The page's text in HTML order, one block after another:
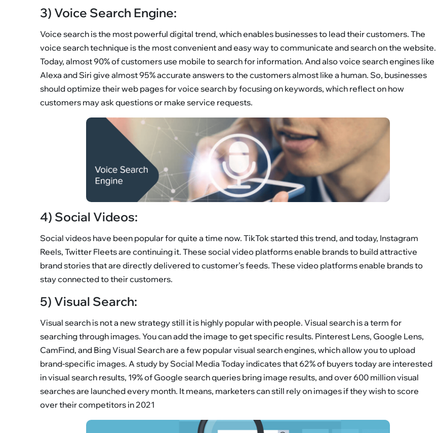
3) Voice Search Engine:
Voice search is the most powerful digital trend, which enables businesses to lead their customers. The
voice search technique is the most convenient and easy way to communicate and search on the website.
Today, almost 90% of customers use mobile to search for information. And also voice search engines like
Alexa and Siri give almost 95% accurate answers to the customers almost like a human. So, businesses
should optimize their web pages for voice search by focusing on keywords, which reflect on how
customers may ask questions or make service requests.
4) Social Videos:
Social videos have been popular for quite a time now. TikTok started this trend, and today, Instagram
Reels, Twitter Fleets are continuing it. These social video platforms enable brands to build attractive
brand stories that are directly delivered to customer’s feeds. These video platforms enable brands to
stay connected to their customers.
5) Visual Search:
Visual search is not a new strategy still it is highly popular with people. Visual search is a term for
searching through images. You can add the image to get specific results. Pinterest Lens, Google Lens,
CamFind, and Bing Visual Search are a few popular visual search engines, which allow you to upload
brand-specific images. A study by Social Media Today indicates that 62% of buyers today are interested
in visual search results, 19% of Google search queries bring image results, and over 600 million visual
searches are launched every month. It means, marketers can still rely on images if they wish to score
over their competitors in 2021